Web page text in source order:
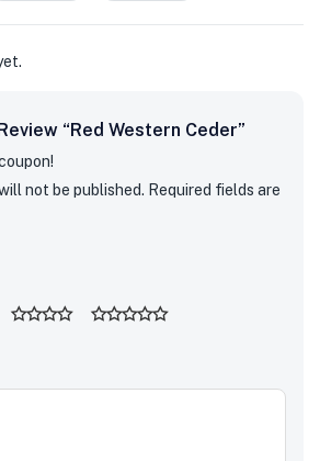
“Red Western Ceder”
not be published. Required fields are